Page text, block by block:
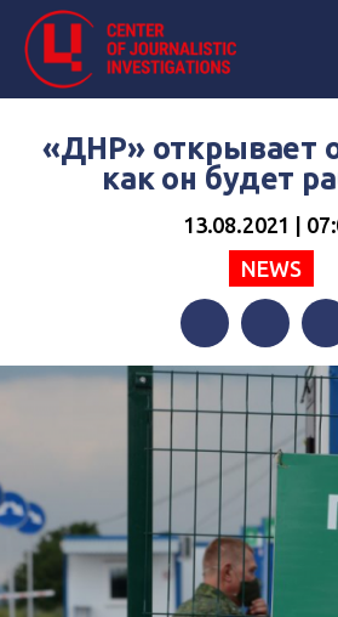
«ДНР» открывает
как он будет
13.08.2021 |
NEWS
FacebookTwitter